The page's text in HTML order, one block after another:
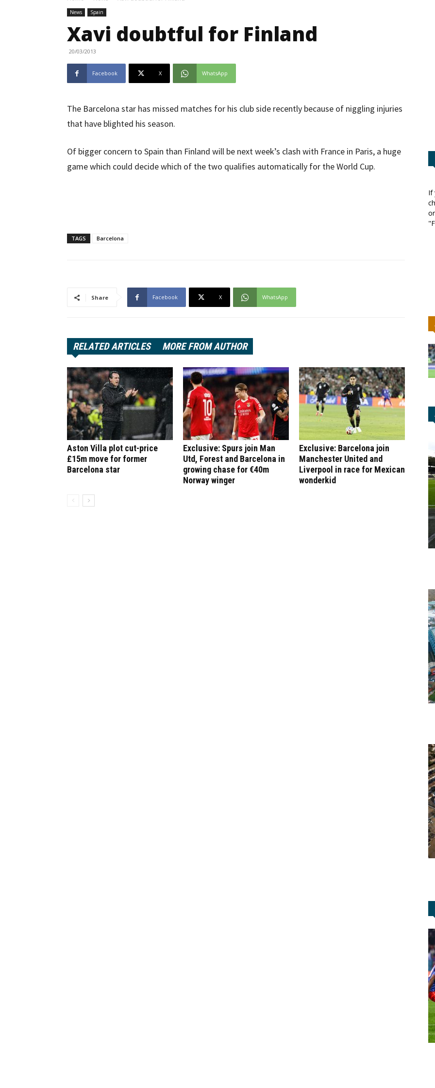
News Spain
Xavi doubtful for Finland
20/03/2013
Facebook X WhatsApp
The Barcelona star has missed matches for his club side recently because of niggling injuries
that have blighted his season.
Of bigger concern to Spain than Finland will be next week’s clash with France in Paris, a huge
game which could decide which of the two qualifies automatically for the World Cup.
TAGS Barcelona
Share Facebook X WhatsApp
RELATED ARTICLES MORE FROM AUTHOR
Aston Villa plot cut-price
£15m move for former
Barcelona star
Exclusive: Spurs join Man
Utd, Forest and Barcelona in
growing chase for €40m
Norway winger
Exclusive: Barcelona join
Manchester United and
Liverpool in race for Mexican
wonderkid
If